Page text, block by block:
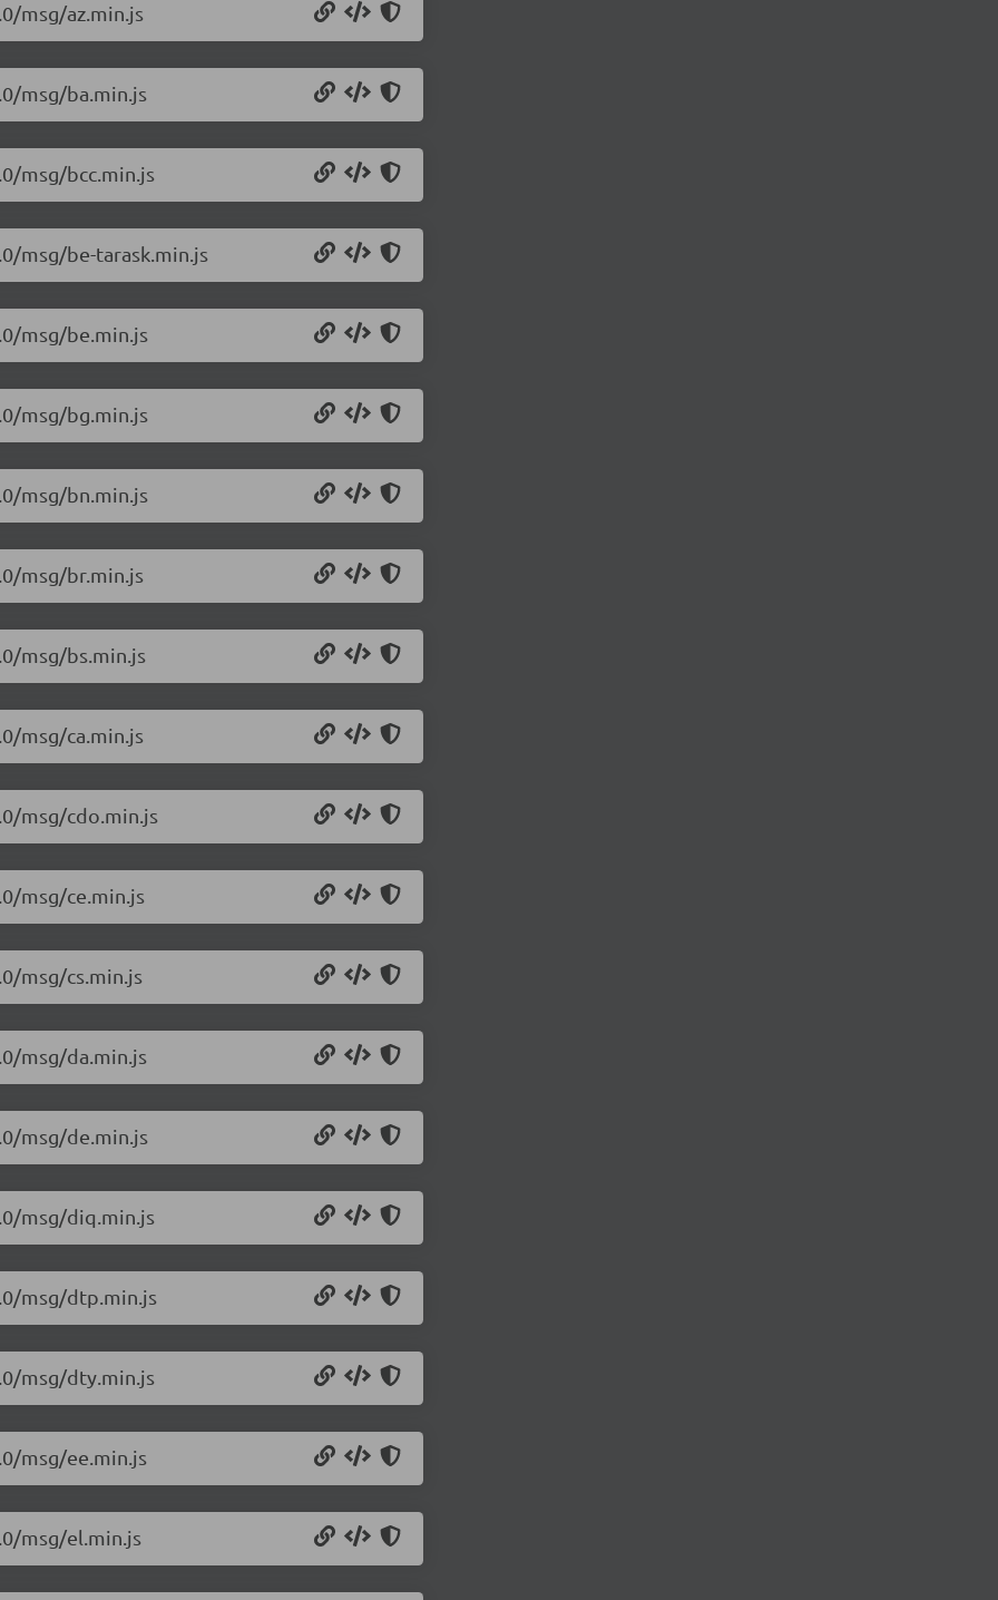
msg/az.min.js
msg/ba.min.js
msg/bcc.min.js
msg/be-tarask.min.js
msg/be.min.js
msg/bg.min.js
msg/bn.min.js
msg/br.min.js
msg/bs.min.js
msg/ca.min.js
msg/cdo.min.js
msg/ce.min.js
msg/cs.min.js
msg/da.min.js
msg/de.min.js
msg/diq.min.js
msg/dtp.min.js
msg/dty.min.js
msg/ee.min.js
msg/el.min.js